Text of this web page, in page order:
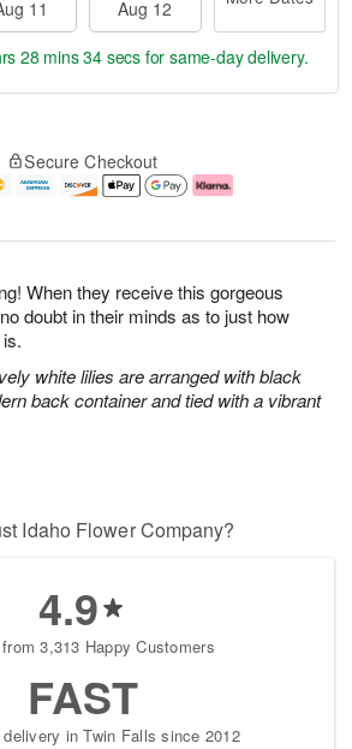
When they receive this gorgeous
doubt in their minds as to just how
white lilies are arranged with black
back container and tied with a vibrant
11
Aug 12
28 mins 33 secsfor same-day delivery.
Secure Checkout
Idaho Flower Company?
4.9
3,313 Happy Customers
FAST
in Twin Falls since 2012